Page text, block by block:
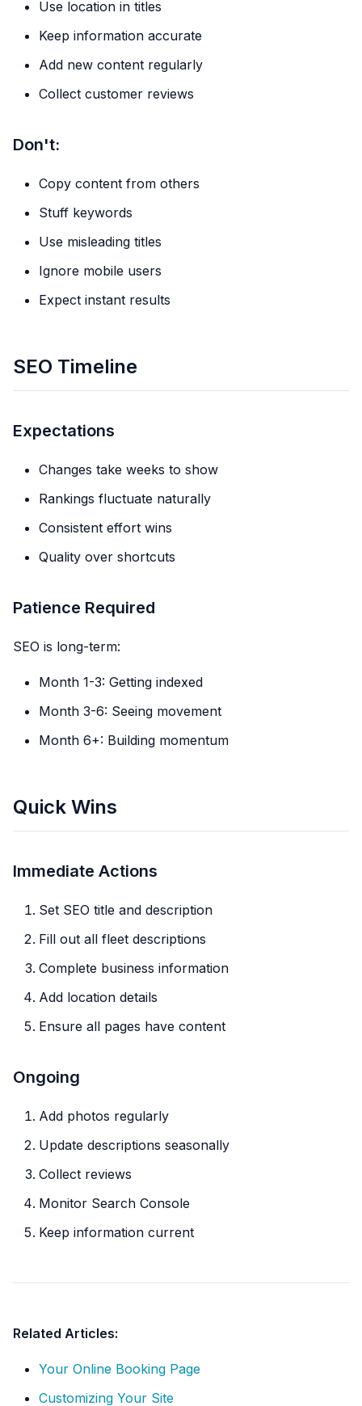
Use location in titles
Keep information accurate
Add new content regularly
Collect customer reviews
Don't:
Copy content from others
Stuff keywords
Use misleading titles
Ignore mobile users
Expect instant results
SEO Timeline
Expectations
Changes take weeks to show
Rankings fluctuate naturally
Consistent effort wins
Quality over shortcuts
Patience Required
SEO is long-term:
Month 1-3: Getting indexed
Month 3-6: Seeing movement
Month 6+: Building momentum
Quick Wins
Immediate Actions
Set SEO title and description
Fill out all fleet descriptions
Complete business information
Add location details
Ensure all pages have content
Ongoing
Add photos regularly
Update descriptions seasonally
Collect reviews
Monitor Search Console
Keep information current
Related Articles:
Your Online Booking Page
Customizing Your Site